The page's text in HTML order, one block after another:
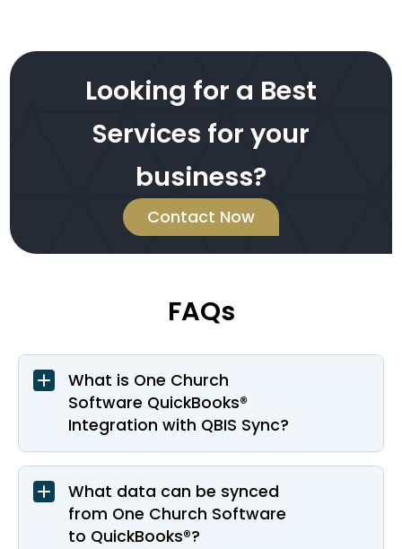
Looking for a Best
Services for your
business?
Contact Now
FAQs
What is One Church
Software QuickBooks®
Integration with QBIS Sync?
What data can be synced
from One Church Software
to QuickBooks®?